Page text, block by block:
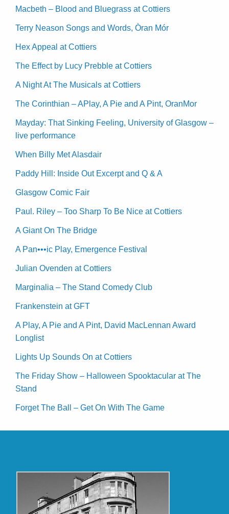
Macbeth – Blood and Bluegrass at Cottiers
Terry Neason Songs and Words, Òran Mór
Hex Appeal at Cottiers
The Effect by Lucy Prebble at Cottiers
A Night At The Musicals at Cottiers
The Corinthian – APlay, A Pie and A Pint, OranMor
Mayday: That Sinking Feeling, University of Glasgow –
live performance
When Billy Met Alasdair
Paddy Hill: Inside Out Excerpt and Q & A
Glasgow Comic Fair
Paul. Riley – Too Sharp To Be Nice at Cottiers
A Giant On The Bridge
A Pan•••ic Play, Emergence Festival
Julian Ovenden at Cottiers
Marginalia – The Stand Comedy Club
Frankenstein at GFT
A Play, A Pie and A Pint, David MacLennan Award
Longlist
Lights Up Sounds On at Cottiers
The Friday Show – Halloween Spooktacular at The
Stand
Forget The Ball – Get On With The Game